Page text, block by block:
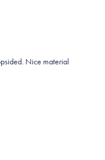
Nice material